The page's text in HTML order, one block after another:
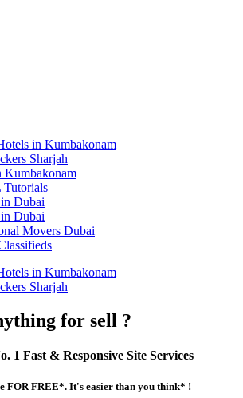
in Kumbakonam
Sharjah
Kumbakonam
Dubai
Dubai
Movers Dubai
in Kumbakonam
Sharjah
for sell ?
1 Fast & Responsive Site Services
FOR FREE*. It's easier than you think* !